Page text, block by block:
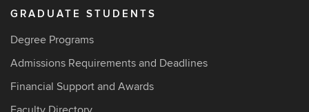
GRADUATE STUDENTS
Degree Programs
Admissions Requirements and Deadlines
Financial Support and Awards